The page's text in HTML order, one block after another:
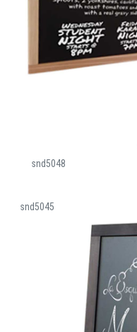
snd5048
snd5045